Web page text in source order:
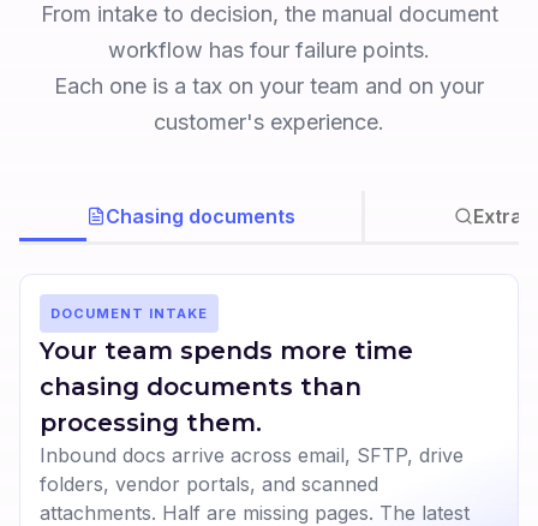
From intake to decision, the manual document
workflow has four failure points.
Each one is a tax on your team and on your
customer's experience.
Chasing documents
DOCUMENT INTAKE
Your team spends more time
chasing documents than
processing them.
Inbound docs arrive across email, SFTP, drive
folders, vendor portals, and scanned
attachments. Half are missing pages. The latest